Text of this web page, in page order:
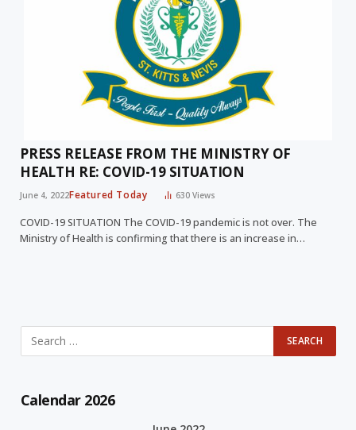
PRESS RELEASE FROM THE MINISTRY OF
HEALTH RE: COVID-19 SITUATION
June 4, 2022Featured Today 630Views
COVID-19 SITUATION The COVID-19 pandemic is not over. The
Ministry of Health is confirming that there is an increase in…
Calendar 2026